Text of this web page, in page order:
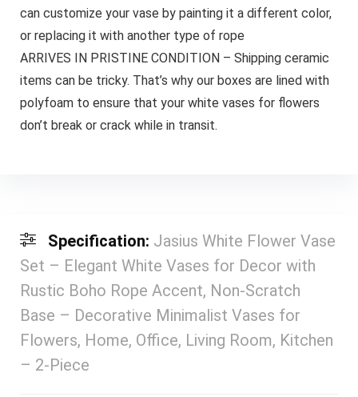
can customize your vase by painting it a different color,
or replacing it with another type of rope
ARRIVES IN PRISTINE CONDITION – Shipping ceramic
items can be tricky. That’s why our boxes are lined with
polyfoam to ensure that your white vases for flowers
don’t break or crack while in transit.
Specification: Jasius White Flower Vase
Set – Elegant White Vases for Decor with
Rustic Boho Rope Accent, Non-Scratch
Base – Decorative Minimalist Vases for
Flowers, Home, Office, Living Room, Kitchen
– 2-Piece